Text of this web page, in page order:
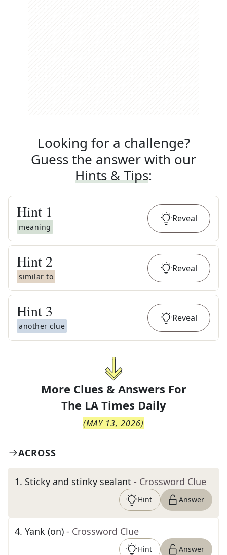
Looking for a challenge?
Guess the answer with our
Hints & Tips:
Hint 1
meaning
Reveal
Hint 2
similar to
Reveal
Hint 3
another clue
Reveal
More Clues & Answers For
The LA Times Daily
(MAY 13, 2026)
ACROSS
1. Sticky and stinky sealant - Crossword Clue
Hint Answer
4. Yank (on) - Crossword Clue
Hint Answer